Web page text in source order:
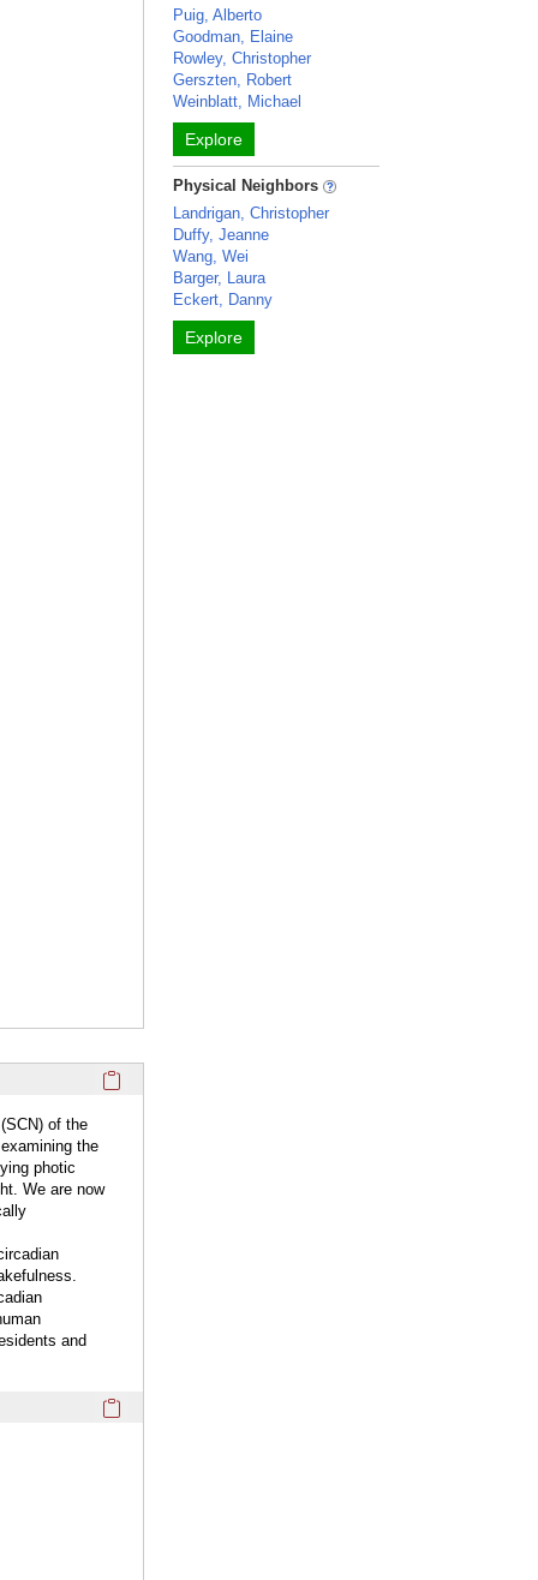
of the
the
photic
We are now
and
Puig, Alberto
Goodman, Elaine
Rowley, Christopher
Gerszten, Robert
Weinblatt, Michael
Explore
Physical Neighbors
Landrigan, Christopher
Duffy, Jeanne
Wang, Wei
Barger, Laura
Eckert, Danny
Explore